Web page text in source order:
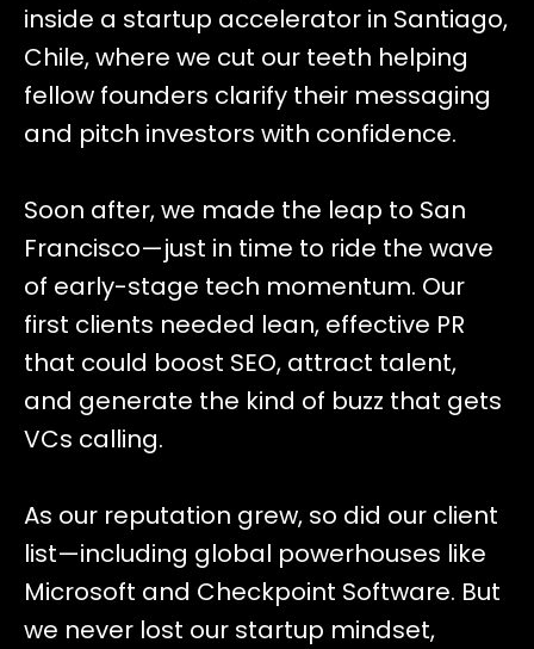
inside a startup accelerator in Santiago,
Chile, where we cut our teeth helping
fellow founders clarify their messaging
and pitch investors with confidence.
Soon after, we made the leap to San
Francisco—just in time to ride the wave
of early-stage tech momentum. Our
first clients needed lean, effective PR
that could boost SEO, attract talent,
and generate the kind of buzz that gets
VCs calling.
As our reputation grew, so did our client
list—including global powerhouses like
Microsoft and Checkpoint Software. But
we never lost our startup mindset,